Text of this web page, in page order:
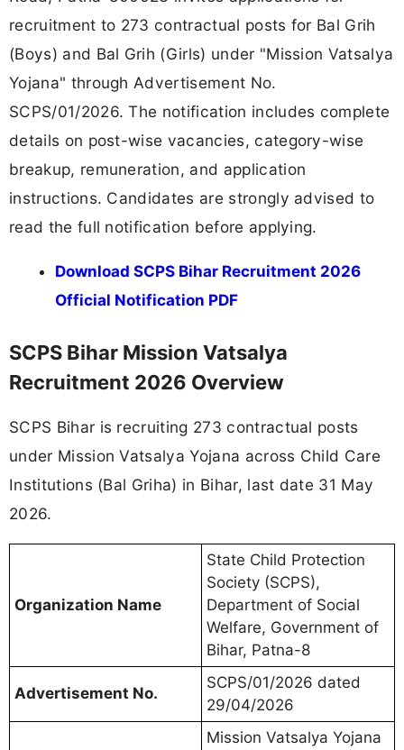
recruitment to 273 contractual posts for Bal Grih
(Boys) and Bal Grih (Girls) under "Mission Vatsalya
Yojana" through Advertisement No.
SCPS/01/2026. The notification includes complete
details on post-wise vacancies, category-wise
breakup, remuneration, and application
instructions. Candidates are strongly advised to
read the full notification before applying.
Download SCPS Bihar Recruitment 2026
Official Notification PDF
SCPS Bihar Mission Vatsalya
Recruitment 2026 Overview
SCPS Bihar is recruiting 273 contractual posts
under Mission Vatsalya Yojana across Child Care
Institutions (Bal Griha) in Bihar, last date 31 May
2026.
Organization Name
State Child Protection
Society (SCPS),
Department of Social
Welfare, Government of
Bihar, Patna-8
Advertisement No.
SCPS/01/2026 dated
29/04/2026
Mission Vatsalya Yojana